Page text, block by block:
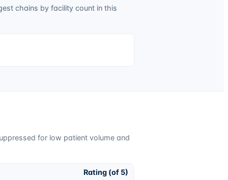
chains by facility count in this
for low patient volume and
Rating (of 5)